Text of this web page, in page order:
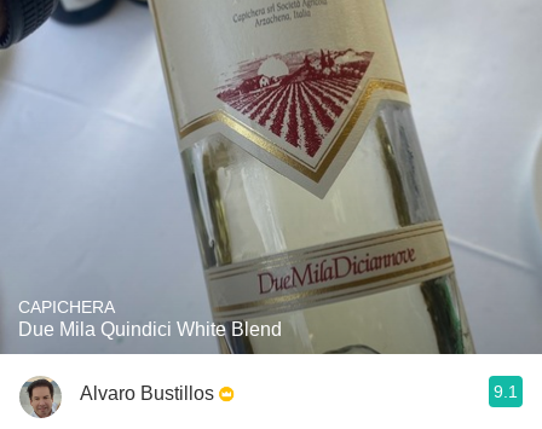
CAPICHERA
Due Mila Quindici White Blend
Alvaro Bustillos 9.1